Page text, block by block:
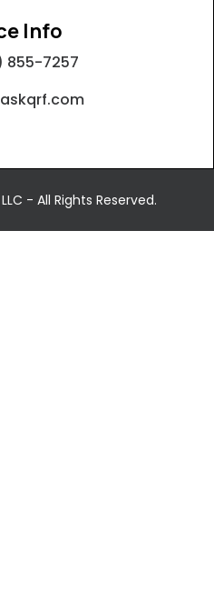
Info
855-7257
- All Rights Reserved.